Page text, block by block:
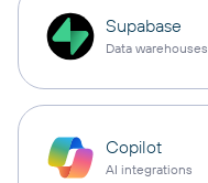
Supabase
Data warehouses
Copilot
AI integrations